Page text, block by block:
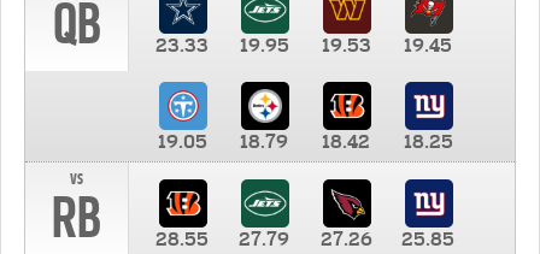
QB 23.33 19.95 19.53 19.45
19.05 18.79 18.42
18.25
vs
RB 28.55 27.79 27.26 25.85